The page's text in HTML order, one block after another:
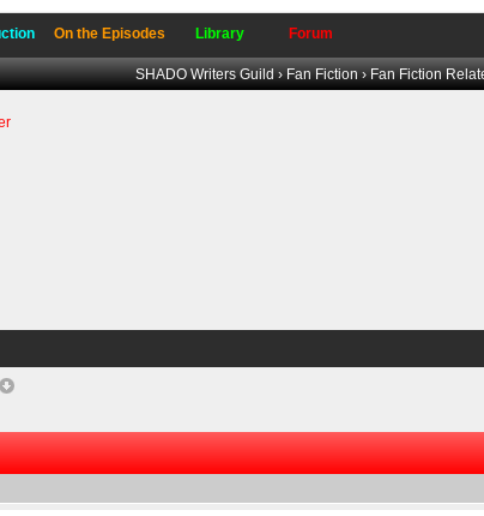
On the Episodes Library Forum
SHADO Writers Guild›Fan Fiction›Fan Fiction